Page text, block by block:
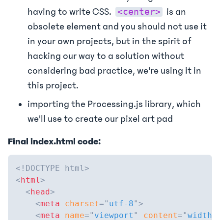
having to write CSS.
<center>
is an
obsolete element and you should not use it
in your own projects, but in the spirit of
hacking our way to a solution without
considering bad practice, we're using it in
this project.
importing the Processing.js library, which
we'll use to create our pixel art pad
Final index.html code:
<! DOCTYPE html>
< html>
< head>
<meta charset=" utf-8">
<meta name=" viewport " content="